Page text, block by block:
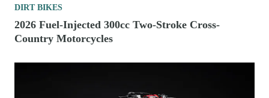
DIRT BIKES
2026 Fuel-Injected 300cc Two-Stroke Cross-
Country Motorcycles